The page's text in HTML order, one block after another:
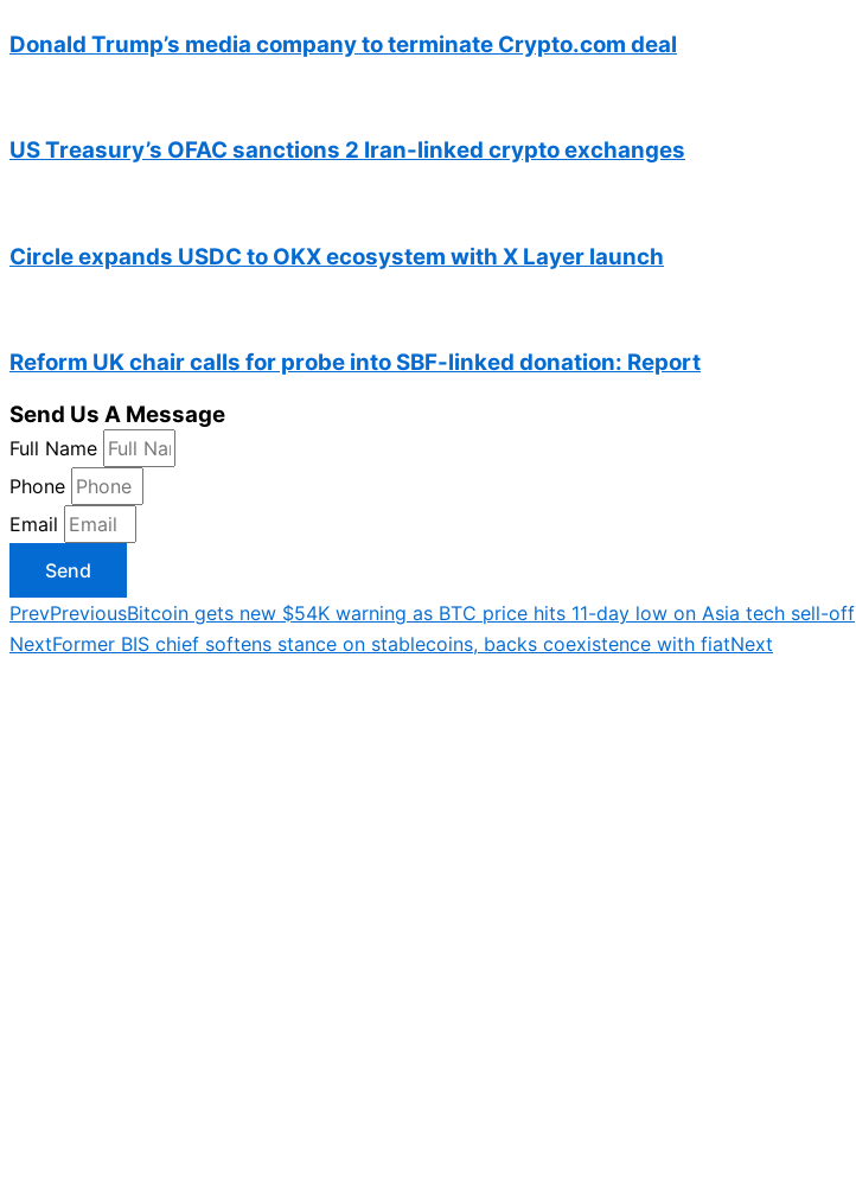
Donald Trump’s media company to terminate Crypto.com deal
US Treasury’s OFAC sanctions 2 Iran-linked crypto exchanges
Circle expands USDC to OKX ecosystem with X Layer launch
Reform UK chair calls for probe into SBF-linked donation: Report
Send Us A Message
Full Name
Phone
Email
Send
PrevPreviousBitcoin gets new $54K warning as BTC price hits 11-day low on Asia tech sell-off
NextFormer BIS chief softens stance on stablecoins, backs coexistence with fiatNext